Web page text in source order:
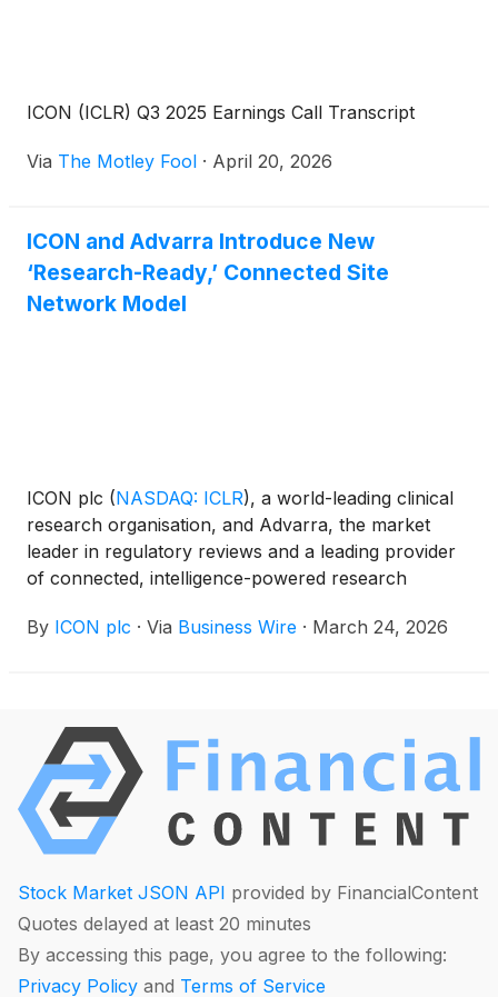
ICON (ICLR) Q3 2025 Earnings Call Transcript
Via The Motley Fool · April 20, 2026
ICON and Advarra Introduce New
‘Research-Ready,’ Connected Site
Network Model
ICON plc (NASDAQ: ICLR), a world-leading clinical
research organisation, and Advarra, the market
leader in regulatory reviews and a leading provider
of connected, intelligence-powered research
agreement to introduce a new ‘research-ready,’
By ICON plc · Via Business Wire · March 24, 2026
Stock Market JSON API provided by FinancialContent
Quotes delayed at least 20 minutes
By accessing this page, you agree to the following:
Privacy Policy and Terms of Service